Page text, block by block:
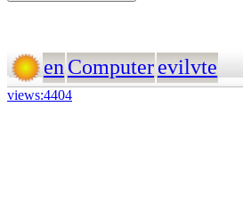
en Computerevilvte
views:4404